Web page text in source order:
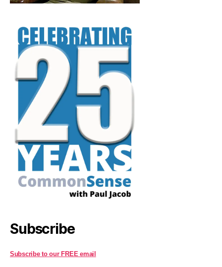
Subscribe
Subscribe to our FREE email